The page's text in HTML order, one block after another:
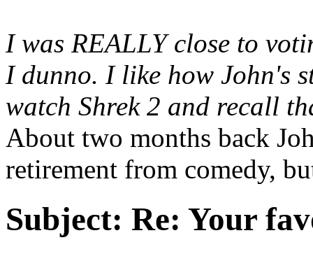
I was REALLY close to
I dunno. I like how John's
watch Shrek 2 and recall
About two months back
retirement from comedy,
Subject: Re: Your